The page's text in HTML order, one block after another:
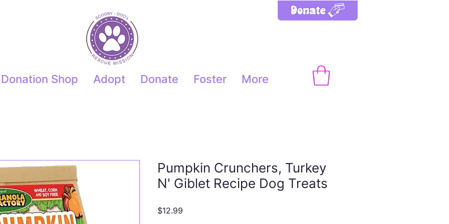
Donation Shop Adopt Donate Foster More
Pumpkin Crunchers, Turkey
N' Giblet Recipe Dog Treats
$12.99